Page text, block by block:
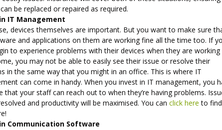
be replaced or repaired as required.
IT Management
devices themselves are important. But you want to make sure
and applications on them are working fine all the time too. If
to experience problems with their devices when they are working
you may not be able to easily see their issue or resolve their
in the same way that you might in an office. This is where IT
can come in handy. When you invest in IT management, you
that your staff can reach out to when they’re having problems.
and productivity will be maximised. You canclick here to find
Communication Software